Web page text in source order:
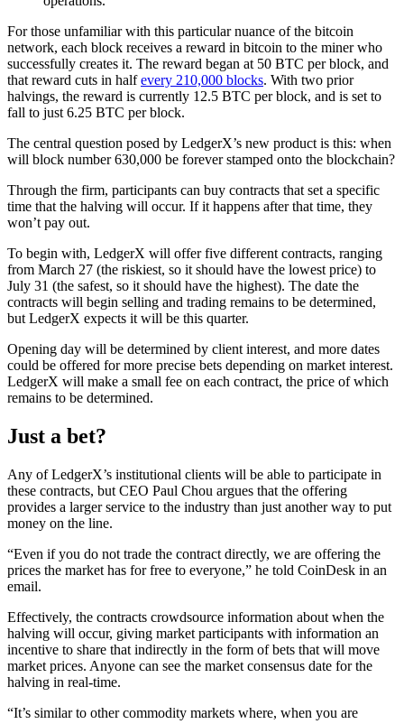
For those unfamiliar with this particular nuance of the bitcoin
network, each block receives a reward in bitcoin to the miner who
successfully creates it. The reward began at 50 BTC per block, and
that reward cuts in halfevery 210,000 blocks. With two prior
halvings, the reward is currently 12.5 BTC per block, and is set to
fall to just 6.25 BTC per block.
The central question posed by LedgerX’s new product is this: when
will block number 630,000 be forever stamped onto the blockchain?
Through the firm, participants can buy contracts that set a specific
time that the halving will occur. If it happens after that time, they
won’t pay out.
To begin with, LedgerX will offer five different contracts, ranging
from March 27 (the riskiest, so it should have the lowest price) to
July 31 (the safest, so it should have the highest). The date the
contracts will begin selling and trading remains to be determined,
but LedgerX expects it will be this quarter.
Opening day will be determined by client interest, and more dates
could be offered for more precise bets depending on market interest.
LedgerX will make a small fee on each contract, the price of which
remains to be determined.
Just a bet?
Any of LedgerX’s institutional clients will be able to participate in
these contracts, but CEO Paul Chou argues that the offering
provides a larger service to the industry than just another way to put
money on the line.
“Even if you do not trade the contract directly, we are offering the
prices the market has for free to everyone,” he told CoinDesk in an
email.
Effectively, the contracts crowdsource information about when the
halving will occur, giving market participants with information an
incentive to share that indirectly in the form of bets that will move
market prices. Anyone can see the market consensus date for the
halving in real-time.
“It’s similar to other commodity markets where, when you are